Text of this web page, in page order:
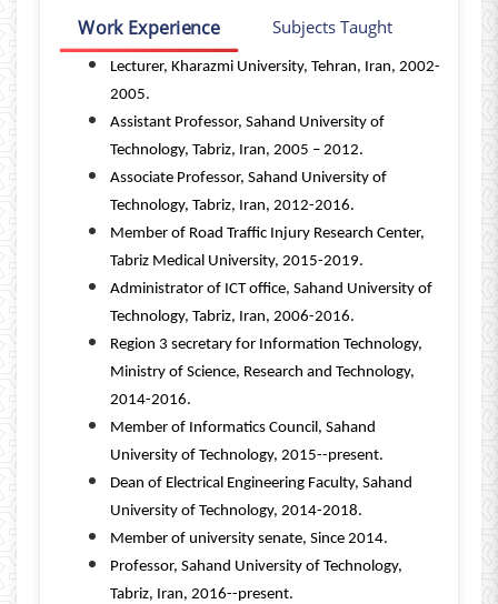
Work Experience Subjects Taught
Lecturer, Kharazmi University, Tehran, Iran, 2002-
2005.
Assistant Professor, Sahand University of
Technology, Tabriz, Iran, 2005 – 2012.
Associate Professor, Sahand University of
Technology, Tabriz, Iran, 2012-2016.
Member of Road Traffic Injury Research Center,
Tabriz Medical University, 2015-2019.
Administrator of ICT office, Sahand University of
Technology, Tabriz, Iran, 2006-2016.
Region 3 secretary for Information Technology,
Ministry of Science, Research and Technology,
2014-2016.
Member of Informatics Council, Sahand
University of Technology, 2015--present.
Dean of Electrical Engineering Faculty, Sahand
University of Technology, 2014-2018.
Member of university senate, Since 2014.
Professor, Sahand University of Technology,
Tabriz, Iran, 2016--present.